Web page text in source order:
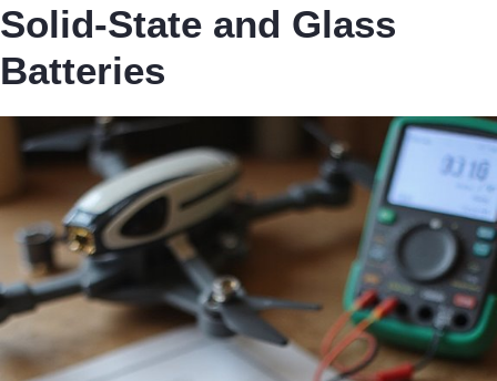
Solid-State and Glass
Batteries